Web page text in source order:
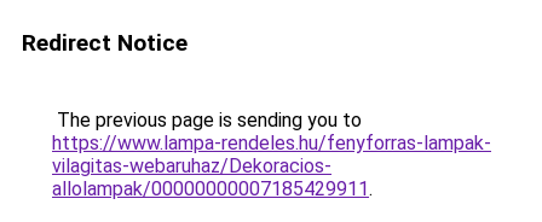
Redirect Notice
The previous page is sending you to
https://www.lampa-rendeles.hu/fenyforras-lampak-
vilagitas-webaruhaz/Dekoracios-
allolampak/00000000007185429911.